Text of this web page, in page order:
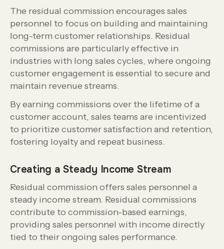
The residual commission encourages sales
personnel to focus on building and maintaining
long-term customer relationships. Residual
commissions are particularly effective in
industries with long sales cycles, where ongoing
customer engagement is essential to secure and
maintain revenue streams.
By earning commissions over the lifetime of a
customer account, sales teams are incentivized
to prioritize customer satisfaction and retention,
fostering loyalty and repeat business.
Creating a Steady Income Stream
Residual commission offers sales personnel a
steady income stream. Residual commissions
contribute to commission-based earnings,
providing sales personnel with income directly
tied to their ongoing sales performance.